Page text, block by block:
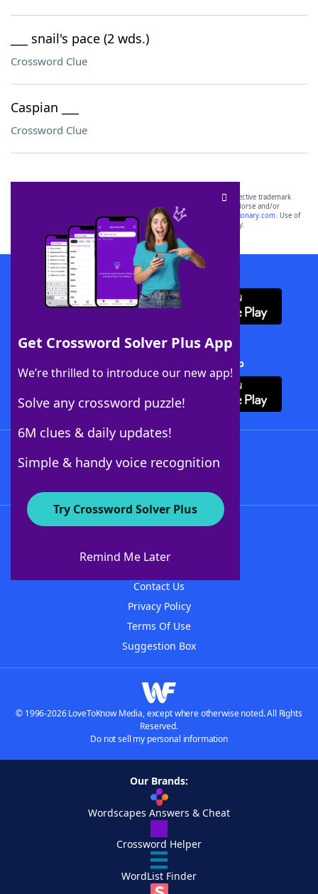
___ snail's pace (2 wds.)
Crossword Clue
Caspian ___
Crossword Clue
Get Crossword Solver Plus App
We’re thrilled to introduce our new app!
Solve any crossword puzzle!
6M clues & daily updates!
Simple & handy voice recognition
Try Crossword Solver Plus
Remind Me Later
SCRABBLE® and WORDS WITH FRIENDS® are the property of their respective trademark
owners. These trademark owners are not affiliated with, and do not endorse and/or
sponsor, LoveToKnow®, its products or its websites, including
yourdictionary.com. Use of
this trademark onyourdictionary.com is for informational purposes only.
Download WordFinder App
Download Crossword Solver + App
About WordFinder
Contact Us
Privacy Policy
Terms Of Use
Suggestion Box
© 1996-2026 LoveToKnow Media, except where otherwise noted. All Rights
Reserved.
Do not sell my personal information
Our Brands:
Wordscapes Answers & Cheat
Crossword Helper
WordList Finder